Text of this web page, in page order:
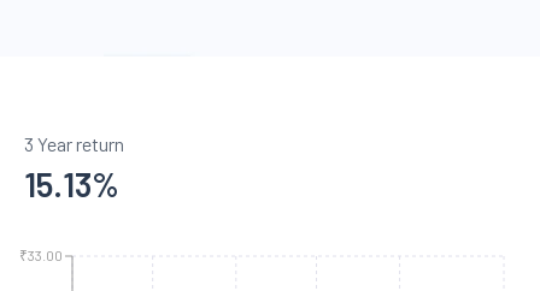
3 Year return
15.13%
₹33.00